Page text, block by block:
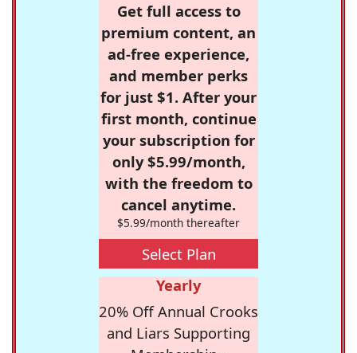
Get full access to
premium content, an
ad-free experience,
and member perks
for just $1. After your
first month, continue
your subscription for
only $5.99/month,
with the freedom to
cancel anytime.
$5.99/month thereafter
Select Plan
Yearly
20% Off Annual Crooks
and Liars Supporting